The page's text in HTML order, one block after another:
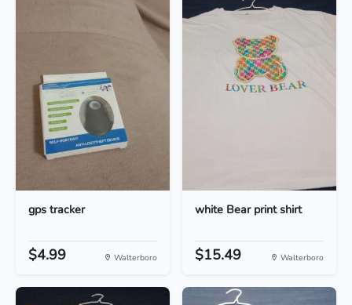
gps tracker
$4.99 Walterboro
white Bear print shirt
$15.49 Walterboro